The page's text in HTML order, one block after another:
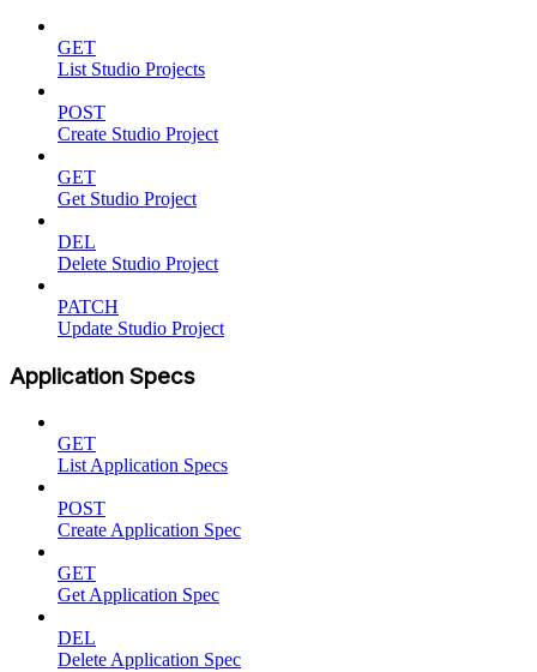
GET
List Studio Projects
POST
Create Studio Project
GET
Get Studio Project
DEL
Delete Studio Project
PATCH
Update Studio Project
Application Specs
GET
List Application Specs
POST
Create Application Spec
GET
Get Application Spec
DEL
Delete Application Spec